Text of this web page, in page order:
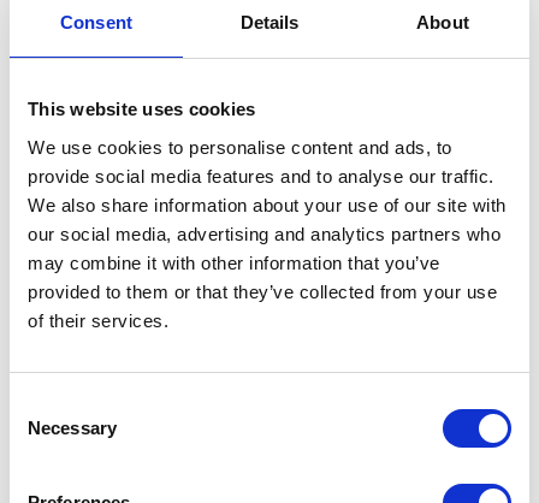
Consent Details About
This website uses cookies
We use cookies to personalise content and ads, to
provide social media features and to analyse our traffic.
We also share information about your use of our site with
our social media, advertising and analytics partners who
may combine it with other information that you’ve
provided to them or that they’ve collected from your use
of their services.
Selection
Necessary
47 Dakota, six Spitfires, two Hurricanes and, in addition,
aircrafts.
Share this article:
Related content